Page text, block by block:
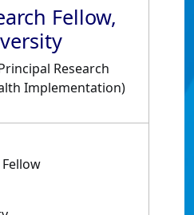
Fellow,
Research
Implementation)